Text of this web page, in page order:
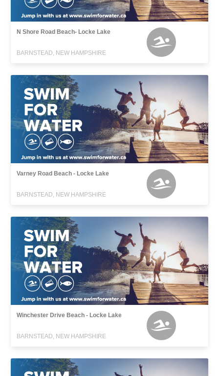
N Shore Road Beach- Locke Lake
BARNSTEAD, NEW HAMPSHIRE
Varney Road Beach - Locke Lake
BARNSTEAD, NEW HAMPSHIRE
Winchester Drive Beach - Locke Lake
BARNSTEAD, NEW HAMPSHIRE